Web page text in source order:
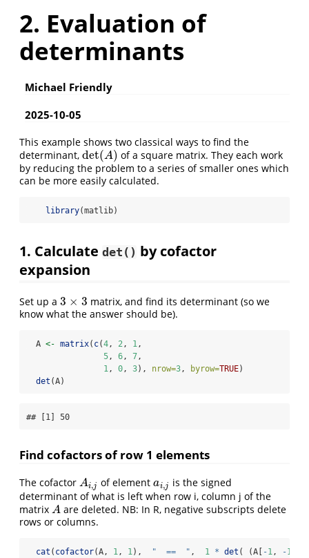
2. Evaluation of
determinants
Michael Friendly
2025-10-05
This example shows two classical ways to find the
determinant, det(A)
det(A)
of a square matrix. They each work
by reducing the problem to a series of smaller ones which
can be more easily calculated.
library(matlib)
1. Calculate det() by cofactor
expansion
Set up a 3 × 3
3 ×3
matrix, and find its determinant (so we
know what the answer should be).
  A
<- matrix( c(4 , 2 , 1 ,
5 , 6 , 7 ,
1 , 0 , 3), nrow=3 , byrow=TRUE)
det (A)
## [1] 50
Find cofactors of row 1 elements
The cofactor Ai,j
Ai,j of elementai,j
ai, j is the signed
determinant of what is left when row i, column j of the
matrix A
A are deleted. NB: In R, negative subscripts delete
rows or columns.
cat ( cofactor(A, 1, 1), "  ==  " , 1 * det ( (A[ -1, -1